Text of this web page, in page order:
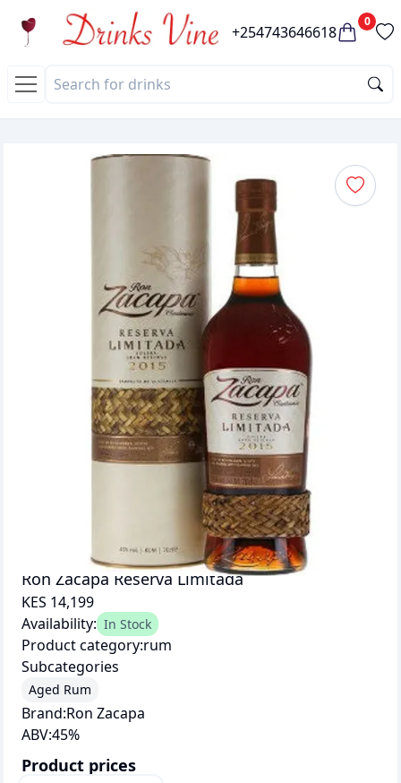
+254743646618
0
Ron Zacapa Reserva Limitada
KES 14,199
Availability: In Stock
Product category:rum
Subcategories
Aged Rum
Brand:Ron Zacapa
ABV:45%
Product prices